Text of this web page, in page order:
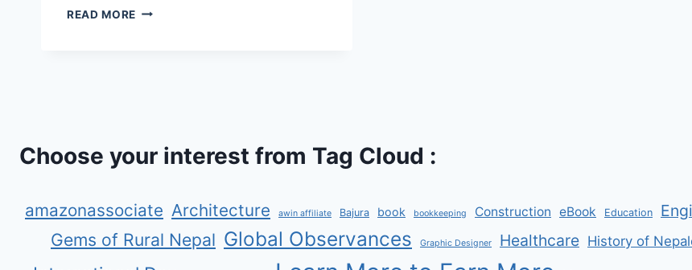
READ MORE HOW
GUIDE
Choose your interest from Tag Cloud :
amazonassociate Architecture awin affiliate Bajura book bookkeeping Construction eBook Education
Gems of Rural Nepal Global Observances Graphic Designer Healthcare History of